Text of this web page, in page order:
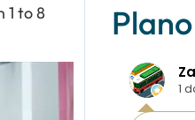
to 8
Plano
Zaheer Mike